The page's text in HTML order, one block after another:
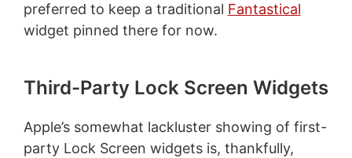
preferred to keep a traditional Fantastical
widget pinned there for now.
Third-Party Lock Screen Widgets
Apple’s somewhat lackluster showing of first-
party Lock Screen widgets is, thankfully,